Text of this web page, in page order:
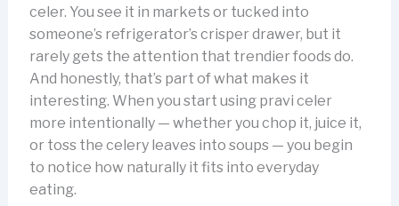
celer. You see it in markets or tucked into
someone’s refrigerator’s crisper drawer, but it
rarely gets the attention that trendier foods do.
And honestly, that’s part of what makes it
interesting. When you start using pravi celer
more intentionally — whether you chop it, juice it,
or toss the celery leaves into soups — you begin
to notice how naturally it fits into everyday
eating.